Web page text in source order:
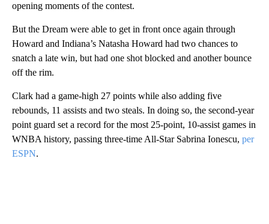
opening moments of the contest.
But the Dream were able to get in front once again through
Howard and Indiana’s Natasha Howard had two chances to
snatch a late win, but had one shot blocked and another bounce
off the rim.
Clark had a game-high 27 points while also adding five
rebounds, 11 assists and two steals. In doing so, the second-year
point guard set a record for the most 25-point, 10-assist games in
WNBA history, passing three-time All-Star Sabrina Ionescu, per
ESPN.